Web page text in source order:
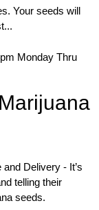
Your seeds will
Monday Thru
Delivery - It’s
telling their
seeds.